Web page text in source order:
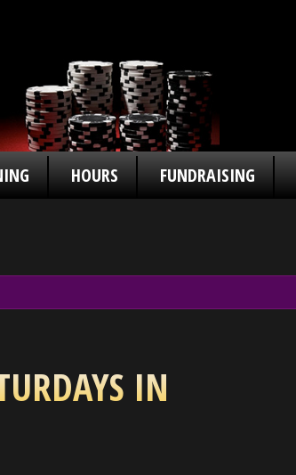
HOURS FUNDRAISING
IN